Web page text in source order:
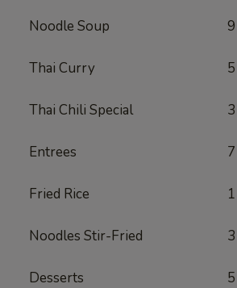
Noodle Soup 9
Thai Curry 5
Thai Chili Special 3
Entrees 7
Fried Rice 1
Noodles Stir-Fried 3
Desserts 5